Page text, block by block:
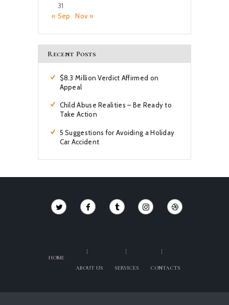
31
« Sep
Nov »
Recent Posts
$8.3 Million Verdict Affirmed on
Appeal
Child Abuse Realities – Be Ready to
Take Action
5 Suggestions for Avoiding a Holiday
Car Accident
HOME
ABOUT US
SERVICES CONTACTS